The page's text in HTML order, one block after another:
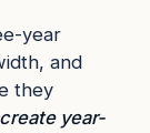
year
and
they
year-